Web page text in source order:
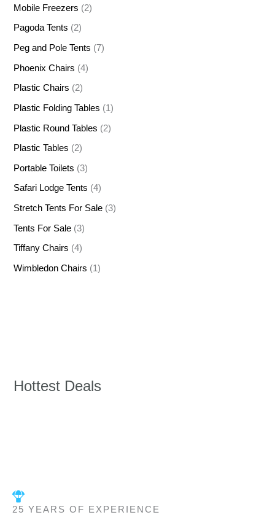
Mobile Freezers (2)
Pagoda Tents (2)
Peg and Pole Tents (7)
Phoenix Chairs (4)
Plastic Chairs (2)
Plastic Folding Tables (1)
Plastic Round Tables (2)
Plastic Tables (2)
Portable Toilets (3)
Safari Lodge Tents (4)
Stretch Tents For Sale (3)
Tents For Sale (3)
Tiffany Chairs (4)
Wimbledon Chairs (1)
Hottest Deals
25 YEARS OF EXPERIENCE